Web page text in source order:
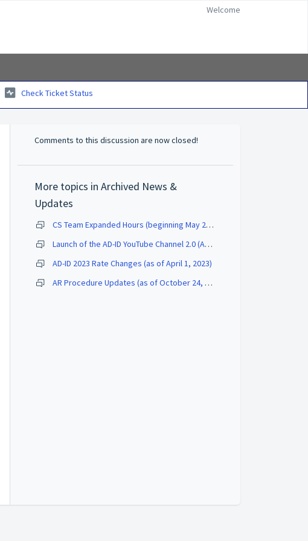
Welcome
Check Ticket Status
Comments to this discussion are now closed!
More topics inArchived News &
Updates
CS Team Expanded Hours (beginning May 2, 2023)
Launch of the AD-ID YouTube Channel 2.0 (August 2023)
AD-ID 2023 Rate Changes (as of April 1, 2023)
AR Procedure Updates (as of October 24, 2022)